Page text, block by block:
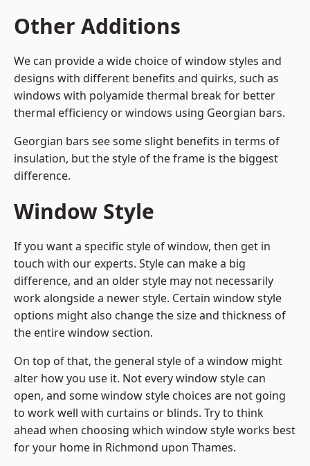
Other Additions
We can provide a wide choice of window styles and
designs with different benefits and quirks, such as
windows with polyamide thermal break for better
thermal efficiency or windows using Georgian bars.
Georgian bars see some slight benefits in terms of
insulation, but the style of the frame is the biggest
difference.
Window Style
If you want a specific style of window, then get in
touch with our experts. Style can make a big
difference, and an older style may not necessarily
work alongside a newer style. Certain window style
options might also change the size and thickness of
the entire window section.
On top of that, the general style of a window might
alter how you use it. Not every window style can
open, and some window style choices are not going
to work well with curtains or blinds. Try to think
ahead when choosing which window style works best
for your home in Richmond upon Thames.